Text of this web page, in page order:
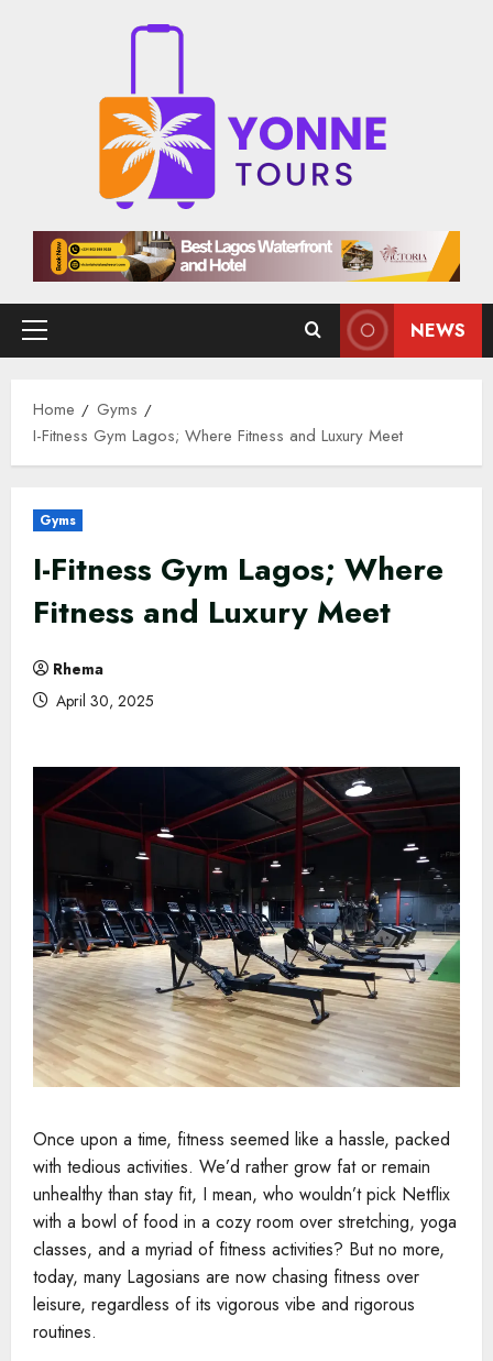
Primary
NEWS
Home
Gyms
I-Fitness Gym Lagos; Where Fitness and Luxury Meet
Gyms
I-Fitness Gym Lagos; Where
Fitness and Luxury Meet
Rhema
April 30, 2025
Once upon a time, fitness seemed like a hassle, packed
with tedious activities. We’d rather grow fat or remain
unhealthy than stay fit, I mean, who wouldn’t pick Netflix
with a bowl of food in a cozy room over stretching, yoga
classes, and a myriad of fitness activities? But no more,
today, many Lagosians are now chasing fitness over
leisure, regardless of its vigorous vibe and rigorous
routines.